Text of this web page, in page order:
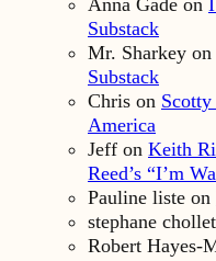
Anna Gade on
Substack
Mr. Sharkey on
Substack
Chris on
America
Jeff on Keith
Reed’s “I’m
Pauline liste on
stephane chollet
Robert Hayes-